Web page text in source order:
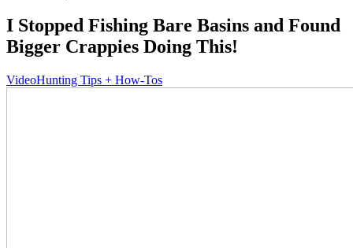
I Stopped Fishing Bare Basins and Found
Bigger Crappies Doing This!
VideoHunting Tips + How-Tos